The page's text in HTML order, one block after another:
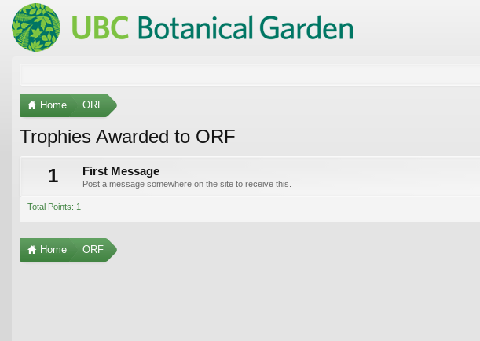
Home ORF
Trophies Awarded to ORF
1
First Message
Post a message somewhere on the site to receive this.
Total Points: 1
Home ORF